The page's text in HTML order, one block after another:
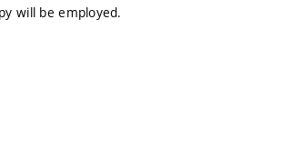
will be employed.